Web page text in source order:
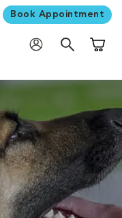
Book Appointment